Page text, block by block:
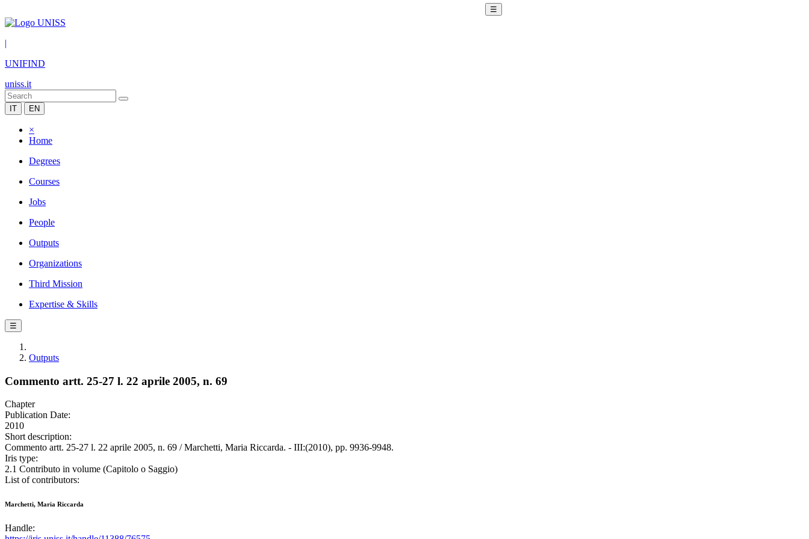
☰
|
UNIFIND
uniss.it
IT EN
×
Home
Degrees
Courses
Jobs
People
Outputs
Organizations
Third Mission
Expertise & Skills
☰
Outputs
Commento artt. 25-27 l. 22 aprile 2005, n. 69
Chapter
Publication Date:
2010
Short description:
Commento artt. 25-27 l. 22 aprile 2005, n. 69 / Marchetti, Maria Riccarda. - III:(2010), pp. 9936-9948.
Iris type:
2.1 Contributo in volume (Capitolo o Saggio)
List of contributors:
Marchetti, Maria Riccarda
Handle: